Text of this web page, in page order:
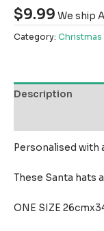
$9.99 We ship
Category: Christmas
Description
Personalised with
These Santa hats
ONE SIZE